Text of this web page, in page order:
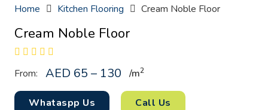
Home Kitchen Flooring Cream Noble Floor
Cream Noble Floor
From: AED 65 – 130 /m2
Whataspp Us Call Us